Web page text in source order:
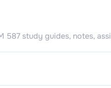
587 study guides, notes,